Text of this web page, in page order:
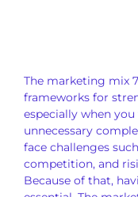
The marketing mix
frameworks for
especially when
unnecessary
face challenges
competition, and
Because of that,